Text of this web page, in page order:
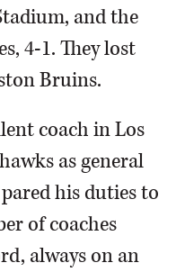
and the
4-1. They lost
Bruins.
coach in Los
as general
his duties to
of coaches
always on an